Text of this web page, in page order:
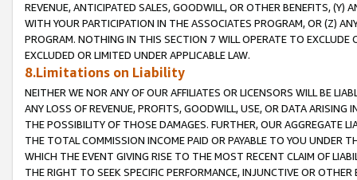
REVENUE, ANTICIPATED SALES, GOODWILL, OR OTHER BENEFITS,
WITH YOUR PARTICIPATION IN THE ASSOCIATES PROGRAM, OR (Z)
PROGRAM. NOTHING IN THIS SECTION 7 WILL OPERATE TO
EXCLUDED OR LIMITED UNDER APPLICABLE LAW.
8.Limitations on Liability
NEITHER WE NOR ANY OF OUR AFFILIATES OR LICENSORS WILL BE
ANY LOSS OF REVENUE, PROFITS, GOODWILL, USE, OR DATA ARISING
THE POSSIBILITY OF THOSE DAMAGES. FURTHER, OUR AGGREGATE
THE TOTAL COMMISSION INCOME PAID OR PAYABLE TO YOU UNDER
WHICH THE EVENT GIVING RISE TO THE MOST RECENT CLAIM OF
THE RIGHT TO SEEK SPECIFIC PERFORMANCE, INJUNCTIVE OR